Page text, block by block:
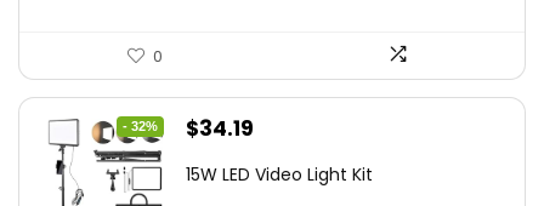
0
- 32%
Original
was:
$34.19
is:
15W LED Video Light Kit